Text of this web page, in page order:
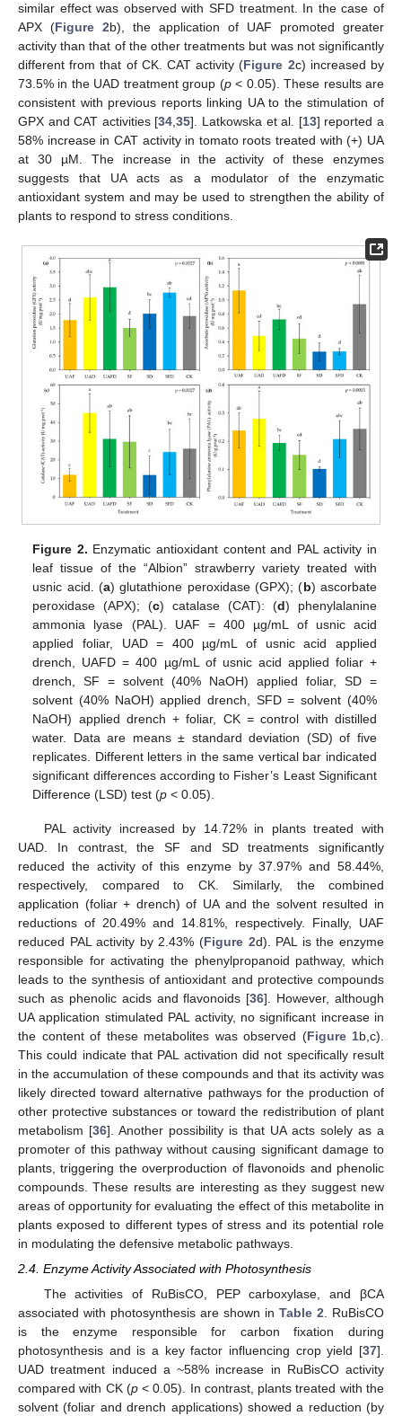
similar effect was observed with SFD treatment. In the case of
APX (Figure 2b), the application of UAF promoted greater
activity than that of the other treatments but was not significantly
different from that of CK. CAT activity (Figure 2c) increased by
73.5% in the UAD treatment group (p< 0.05). These results are
consistent with previous reports linking UA to the stimulation of
GPX and CAT activities [34 ,35]. Latkowska et al. [13] reported a
58% increase in CAT activity in tomato roots treated with (+) UA
at 30 µM. The increase in the activity of these enzymes
suggests that UA acts as a modulator of the enzymatic
antioxidant system and may be used to strengthen the ability of
plants to respond to stress conditions.
Figure 2. Enzymatic antioxidant content and PAL activity in
leaf tissue of the “Albion” strawberry variety treated with
usnic acid. (a) glutathione peroxidase (GPX); (b) ascorbate
peroxidase (APX); (c) catalase (CAT): (d) phenylalanine
ammonia lyase (PAL). UAF = 400 µg/mL of usnic acid
applied foliar, UAD = 400 µg/mL of usnic acid applied
drench, UAFD = 400 µg/mL of usnic acid applied foliar +
drench, SF = solvent (40% NaOH) applied foliar, SD =
solvent (40% NaOH) applied drench, SFD = solvent (40%
NaOH) applied drench + foliar, CK = control with distilled
water. Data are means ± standard deviation (SD) of five
replicates. Different letters in the same vertical bar indicated
significant differences according to Fisher’s Least Significant
Difference (LSD) test (p < 0.05).
PAL activity increased by 14.72% in plants treated with
UAD. In contrast, the SF and SD treatments significantly
reduced the activity of this enzyme by 37.97% and 58.44%,
respectively, compared to CK. Similarly, the combined
application (foliar + drench) of UA and the solvent resulted in
reductions of 20.49% and 14.81%, respectively. Finally, UAF
reduced PAL activity by 2.43% (Figure 2d). PAL is the enzyme
responsible for activating the phenylpropanoid pathway, which
leads to the synthesis of antioxidant and protective compounds
such as phenolic acids and flavonoids [36]. However, although
UA application stimulated PAL activity, no significant increase in
the content of these metabolites was observed (Figure 1b,c).
This could indicate that PAL activation did not specifically result
in the accumulation of these compounds and that its activity was
likely directed toward alternative pathways for the production of
other protective substances or toward the redistribution of plant
metabolism [36]. Another possibility is that UA acts solely as a
promoter of this pathway without causing significant damage to
plants, triggering the overproduction of flavonoids and phenolic
compounds. These results are interesting as they suggest new
areas of opportunity for evaluating the effect of this metabolite in
plants exposed to different types of stress and its potential role
in modulating the defensive metabolic pathways.
2.4. Enzyme Activity Associated with Photosynthesis
The activities of RuBisCO, PEP carboxylase, and βCA
associated with photosynthesis are shown in Table 2. RuBisCO
is the enzyme responsible for carbon fixation during
photosynthesis and is a key factor influencing crop yield [37].
UAD treatment induced a ~58% increase in RuBisCO activity
compared with CK (p< 0.05). In contrast, plants treated with the
solvent (foliar and drench applications) showed a reduction (by